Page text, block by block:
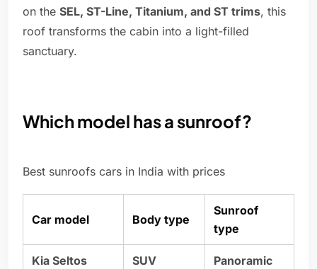
on the SEL, ST-Line, Titanium, and ST trims, this
roof transforms the cabin into a light-filled
sanctuary.
Which model has a sunroof?
Best sunroofs cars in India with prices
Car model Body type
Sunroof
type
Kia Seltos SUV Panoramic